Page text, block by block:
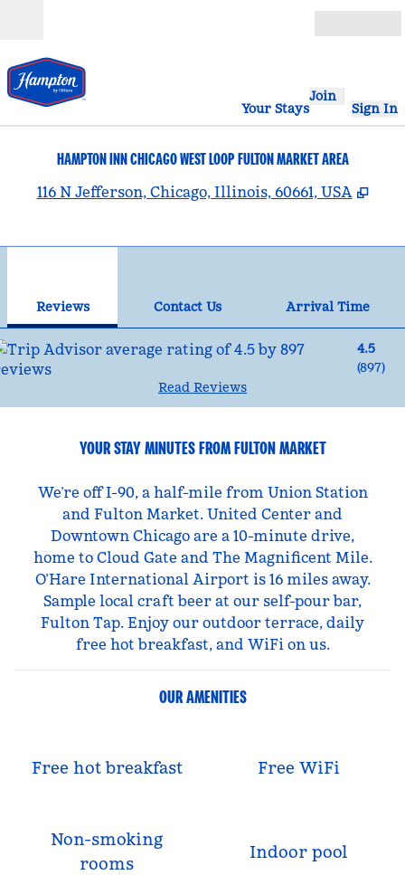
Your Stays
Join
Sign In
HAMPTON INN CHICAGO WEST LOOP FULTON MARKET AREA
116 N Jefferson, Chicago, Illinois, 60661, USA ,
Reviews Contact Us
Arrival Time
4.5
(897)
Read Reviews
YOUR STAY MINUTES FROM FULTON MARKET
We’re off I-90, a half-mile from Union Station
and Fulton Market. United Center and
Downtown Chicago are a 10-minute drive,
home to Cloud Gate and The Magnificent Mile.
O’Hare International Airport is 16 miles away.
Sample local craft beer at our self-pour bar,
Fulton Tap. Enjoy our outdoor terrace, daily
free hot breakfast, and WiFi on us.
OUR AMENITIES
Free hot breakfast Free WiFi
Non-smoking
rooms
Indoor pool